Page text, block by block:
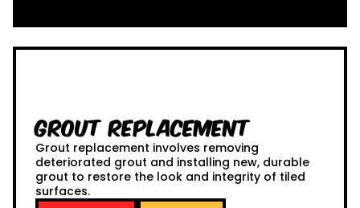
Grout Replacement
Grout replacement involves removing
deteriorated grout and installing new, durable
grout to restore the look and integrity of tiled
surfaces.